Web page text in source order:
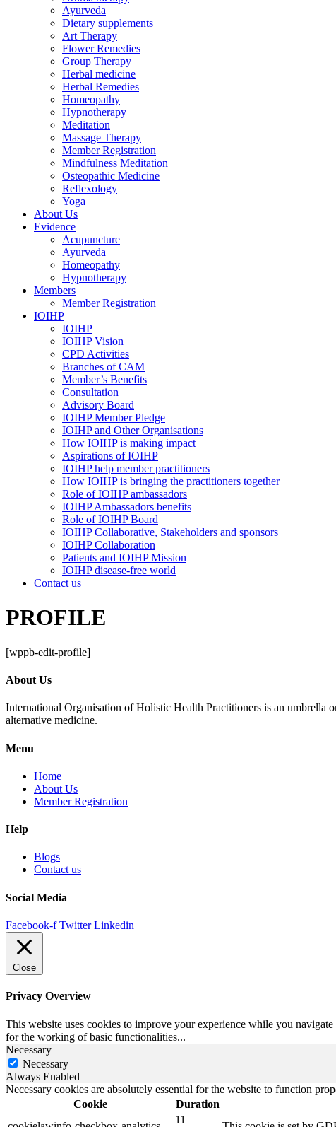
Ayurveda
Dietary supplements
Art Therapy
Flower Remedies
Group Therapy
Herbal medicine
Herbal Remedies
Homeopathy
Hypnotherapy
Meditation
Massage Therapy
Member Registration
Mindfulness Meditation
Osteopathic Medicine
Reflexology
Yoga
About Us
Evidence
Acupuncture
Ayurveda
Homeopathy
Hypnotherapy
Members
Member Registration
IOIHP
IOIHP
IOIHP Vision
CPD Activities
Branches of CAM
Member’s Benefits
Consultation
Advisory Board
IOIHP Member Pledge
IOIHP and Other Organisations
How IOIHP is making impact
Aspirations of IOIHP
IOIHP help member practitioners
How IOIHP is bringing the practitioners together
Role of IOIHP ambassadors
IOIHP Ambassadors benefits
Role of IOIHP Board
IOIHP Collaborative, Stakeholders and sponsors
IOIHP Collaboration
Patients and IOIHP Mission
IOIHP disease-free world
Contact us
PROFILE
[wppb-edit-profile]
About Us
International Organisation of Holistic Health Practitioners is an umbrella
alternative medicine.
Menu
Home
About Us
Member Registration
Help
Blogs
Contact us
Social Media
Facebook-f Twitter Linkedin
Close
Privacy Overview
This website uses cookies to improve your experience while you
for the working of basic functionalities...
Necessary
Necessary
Always Enabled
Necessary cookies are absolutely essential for the website to function
Cookie
Duration
11